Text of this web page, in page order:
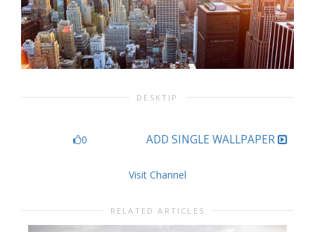
DESKTIP
0 ADD SINGLE WALLPAPER
Visit Channel
RELATED ARTICLES